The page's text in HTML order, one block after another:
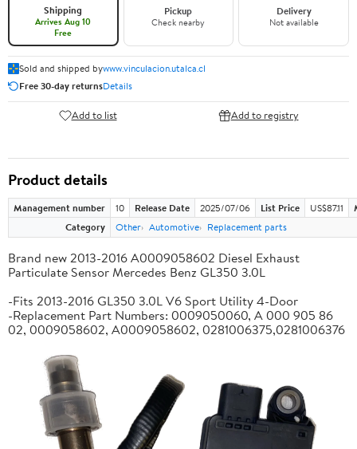
Shipping
Arrives Aug 10
Free
Pickup
Check nearby
Delivery
Not available
Sold and shipped bywww.vinculacion.utalca.cl
Free 30-day returnsDetails
Add to list Add to registry
Product details
Management number 10 Release Date 2025/07/06 List Price US$87.11
Category
Other Automotive Replacement parts
Brand new 2013-2016 A0009058602 Diesel Exhaust
Particulate Sensor Mercedes Benz GL350 3.0L
-Fits 2013-2016 GL350 3.0L V6 Sport Utility 4-Door
-Replacement Part Numbers: 0009050060, A 000 905 86
02, 0009058602, A0009058602, 0281006375,0281006376